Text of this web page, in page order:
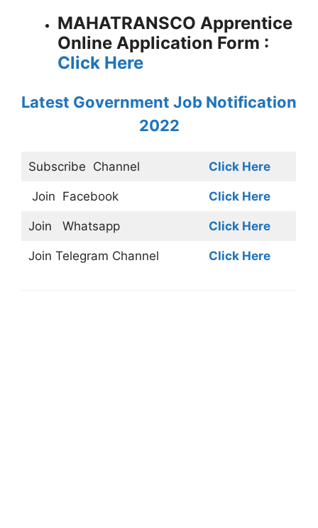
MAHATRANSCO Apprentice
Online Application Form :
Click Here
Latest Government Job Notification
2022
Subscribe Channel Click Here
Join Facebook Click Here
Join Whatsapp Click Here
Join Telegram Channel Click Here